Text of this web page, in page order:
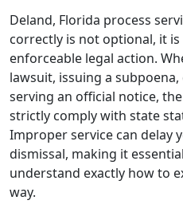
Deland, Florida process
correctly is not optional, it
enforceable legal action.
lawsuit, issuing a
serving an official notice,
strictly comply with state
Improper service can delay
dismissal, making it
understand exactly how to
way.